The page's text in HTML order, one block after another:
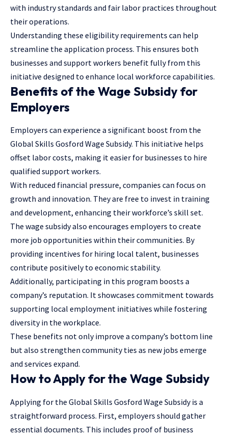
with industry standards and fair labor practices throughout
their operations.
Understanding these eligibility requirements can help
streamline the application process. This ensures both
businesses and support workers benefit fully from this
initiative designed to enhance local workforce capabilities.
Benefits of the Wage Subsidy for
Employers
Employers can experience a significant boost from the
Global Skills Gosford Wage Subsidy. This initiative helps
offset labor costs, making it easier for businesses to hire
qualified support workers.
With reduced financial pressure, companies can focus on
growth and innovation. They are free to invest in training
and development, enhancing their workforce’s skill set.
The wage subsidy also encourages employers to create
more job opportunities within their communities. By
providing incentives for hiring local talent, businesses
contribute positively to economic stability.
Additionally, participating in this program boosts a
company’s reputation. It showcases commitment towards
supporting local employment initiatives while fostering
diversity in the workplace.
These benefits not only improve a company’s bottom line
but also strengthen community ties as new jobs emerge
and services expand.
How to Apply for the Wage Subsidy
Applying for the Global Skills Gosford Wage Subsidy is a
straightforward process. First, employers should gather
essential documents. This includes proof of business